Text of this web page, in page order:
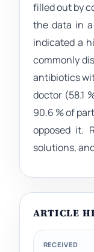
filled out by
the data in
indicated a
commonly
antibiotics
doctor (58.1
90.6 % of
opposed it.
solutions,
ARTICLE
RECEIVED